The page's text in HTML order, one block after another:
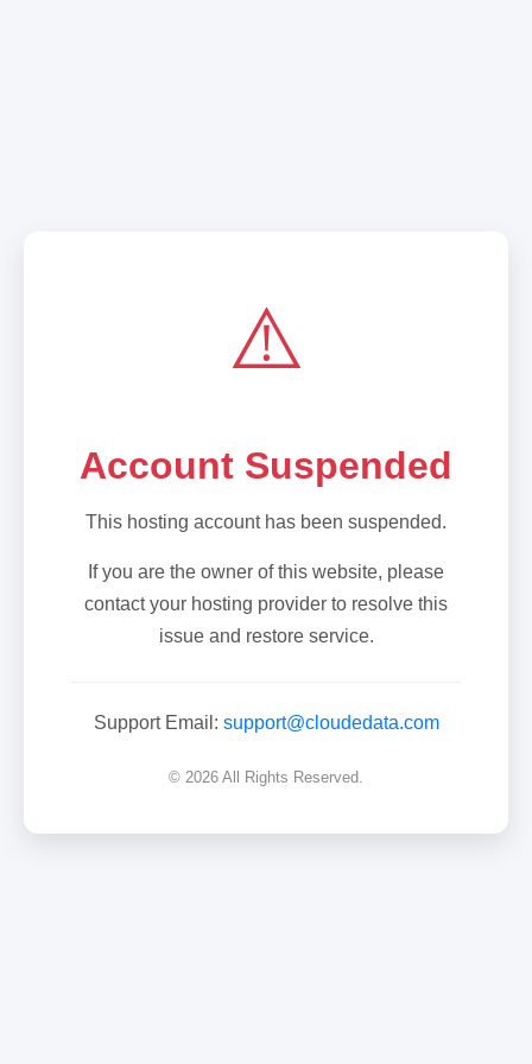
⚠️
Account Suspended
This hosting account has been suspended.
If you are the owner of this website, please
contact your hosting provider to resolve this
issue and restore service.
Support Email: support@cloudedata.com
© 2026 All Rights Reserved.